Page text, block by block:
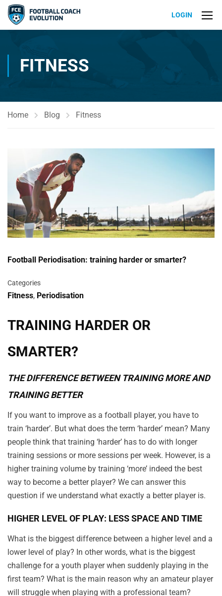
LOGIN
FITNESS
Home Blog Fitness
Football Periodisation: training harder or smarter?
Categories
Fitness, Periodisation
TRAINING HARDER OR
SMARTER?
THE DIFFERENCE BETWEEN TRAINING MORE AND
TRAINING BETTER
If you want to improve as a football player, you have to
train ‘harder’. But what does the term ‘harder’ mean? Many
people think that training ‘harder’ has to do with longer
training sessions or more sessions per week. However, is a
higher training volume by training ‘more’ indeed the best
way to become a better player? We can answer this
question if we understand what exactly a better player is.
HIGHER LEVEL OF PLAY: LESS SPACE AND TIME
What is the biggest difference between a higher level and a
lower level of play? In other words, what is the biggest
challenge for a youth player when suddenly playing in the
first team? What is the main reason why an amateur player
will struggle when playing with a professional team?